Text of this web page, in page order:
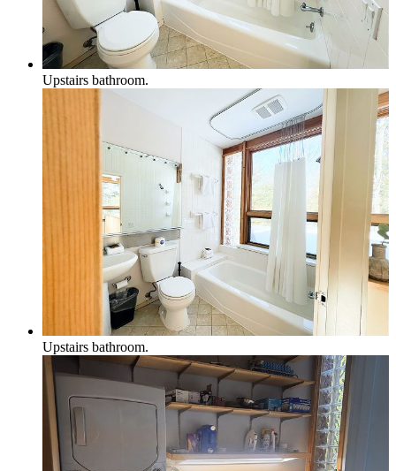
Upstairs bathroom.
Upstairs bathroom.